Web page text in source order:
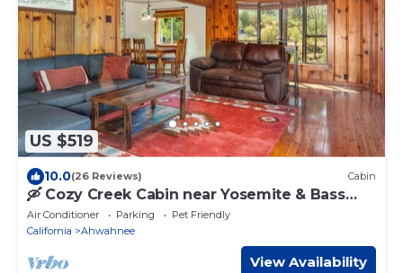
US $519
10.0(26 Reviews) Cabin
🛶 Cozy Creek Cabin near Yosemite & Bass
Lake
Air Conditioner Parking
Pet Friendly
California
Ahwahnee
View Availability